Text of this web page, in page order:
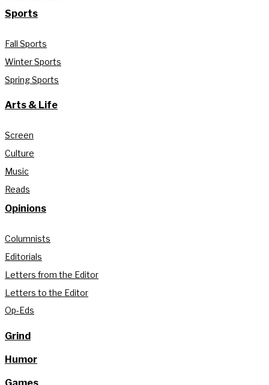
Sports
Fall Sports
Winter Sports
Spring Sports
Arts & Life
Screen
Culture
Music
Reads
Opinions
Columnists
Editorials
Letters from the Editor
Letters to the Editor
Op-Eds
Grind
Humor